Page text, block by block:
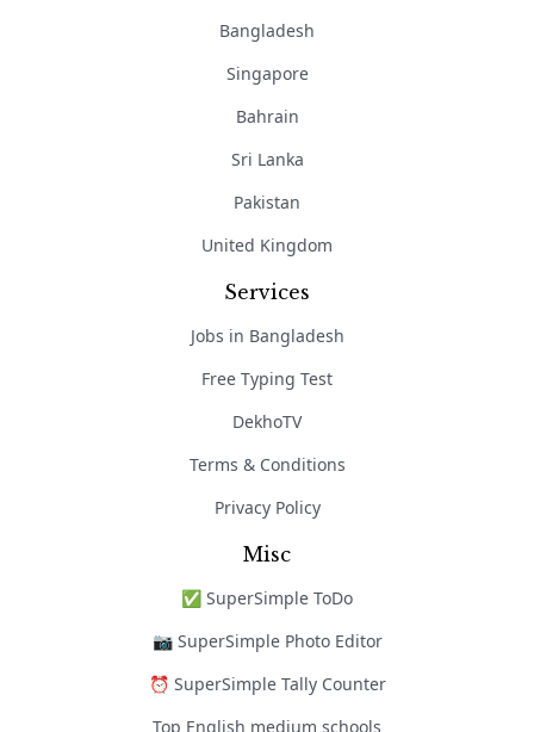
Bangladesh
Singapore
Bahrain
Sri Lanka
Pakistan
United Kingdom
Services
Jobs in Bangladesh
Free Typing Test
DekhoTV
Terms & Conditions
Privacy Policy
Misc
✅ SuperSimple ToDo
📷 SuperSimple Photo Editor
⏰ SuperSimple Tally Counter
Top English medium schools